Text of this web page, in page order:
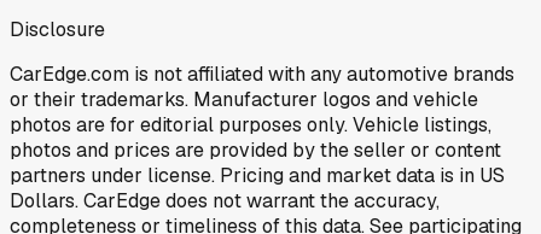
Disclosure
CarEdge.com is not affiliated with any automotive brands
or their trademarks. Manufacturer logos and vehicle
photos are for editorial purposes only. Vehicle listings,
photos and prices are provided by the seller or content
partners under license. Pricing and market data is in US
Dollars. CarEdge does not warrant the accuracy,
completeness or timeliness of this data. See participating